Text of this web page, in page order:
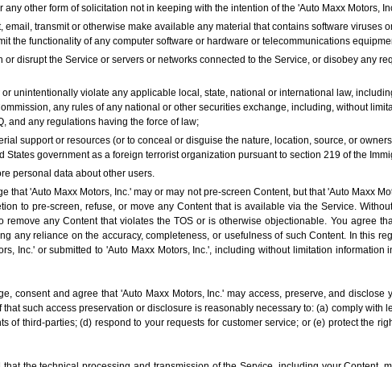
any other form of solicitation not in keeping with the intention of the 'Auto Maxx Motors,
email, transmit or otherwise make available any material that contains software viruses
the functionality of any computer software or hardware or telecommunications
or disrupt the Service or servers or networks connected to the Service, or disobey any
unintentionally violate any applicable local, state, national or international law,
any rules of any national or other securities exchange, including, without
and any regulations having the force of law;
support or resources (or to conceal or disguise the nature, location, source, or
States government as a foreign terrorist organization pursuant to section 219 of the
personal data about other users.
that 'Auto Maxx Motors, Inc.' may or may not pre-screen Content, but that 'Auto Maxx
to pre-screen, refuse, or move any Content that is available via the Service.
remove any Content that violates the TOS or is otherwise objectionable. You agree
any reliance on the accuracy, completeness, or usefulness of such Content. In this
Inc.' or submitted to 'Auto Maxx Motors, Inc.', including without limitation
consent and agree that 'Auto Maxx Motors, Inc.' may access, preserve, and
such access preservation or disclosure is reasonably necessary to: (a) comply with
of third-parties; (d) respond to your requests for customer service; or (e) protect the